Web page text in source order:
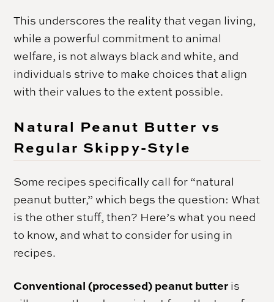
This underscores the reality that vegan living,
while a powerful commitment to animal
welfare, is not always black and white, and
individuals strive to make choices that align
with their values to the extent possible.
Natural Peanut Butter vs
Regular Skippy-Style
Some recipes specifically call for “natural
peanut butter,” which begs the question: What
is the other stuff, then? Here’s what you need
to know, and what to consider for using in
recipes.
Conventional (processed) peanut butter is